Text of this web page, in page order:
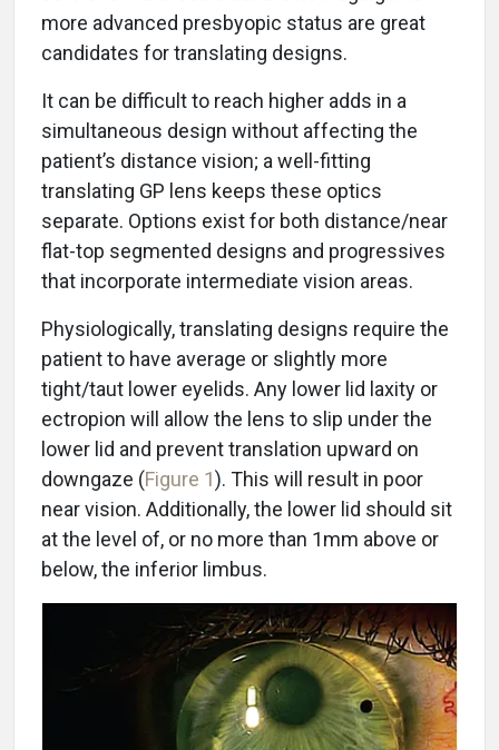
more advanced presbyopic status are great
candidates for translating designs.
It can be difficult to reach higher adds in a
simultaneous design without affecting the
patient’s distance vision; a well-fitting
translating GP lens keeps these optics
separate. Options exist for both distance/near
flat-top segmented designs and progressives
that incorporate intermediate vision areas.
Physiologically, translating designs require the
patient to have average or slightly more
tight/taut lower eyelids. Any lower lid laxity or
ectropion will allow the lens to slip under the
lower lid and prevent translation upward on
downgaze (Figure 1). This will result in poor
near vision. Additionally, the lower lid should sit
at the level of, or no more than 1mm above or
below, the inferior limbus.